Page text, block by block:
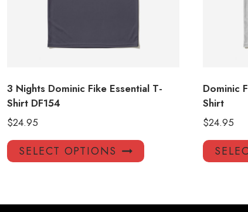
3 Nights Dominic Fike Essential T-
Shirt DF154
$24.95
SELECT OPTIONS
This
product
variants.
Dominic
Shirt
$24.95